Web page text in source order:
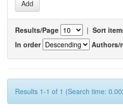
Results/Page | Sort
In order
Authors/
Results 1-1 of 1 (Search time: